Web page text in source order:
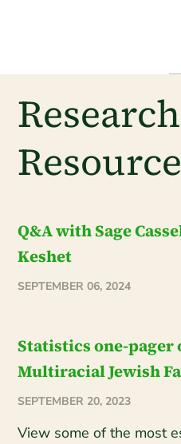
Research
Q&A with Sage
Keshet
SEPTEMBER 06, 2024
Statistics one-pager
Multiracial Jewish
SEPTEMBER 20, 2023
View some of the most